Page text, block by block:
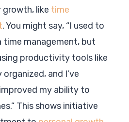
like time
. You might say, “I used to
time management, but
productivity tools like
and I’ve
my ability to
This shows initiative